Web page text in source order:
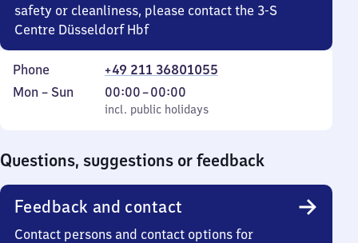
safety or cleanliness, please contact the 3-S
Centre Düsseldorf Hbf
Phone
+49 211 36801055
Monday
Mon – Sun
incl. public holidays
00:00–00:00
From
0
incl. public holidays
Questions, suggestions or feedback
Feedback and contact
Contact persons and contact options for